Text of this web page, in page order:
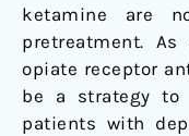
ketamine are
pretreatment.
opiate receptor
be a strategy to
patients with